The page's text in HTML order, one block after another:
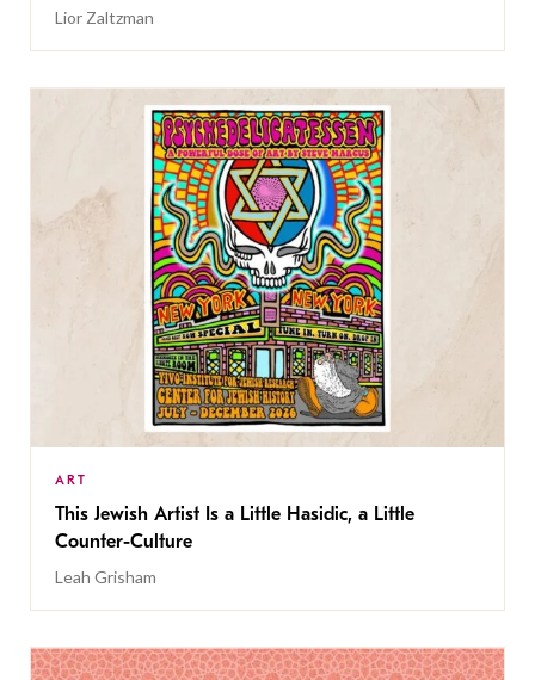
Lior Zaltzman
ART
This Jewish Artist Is a Little Hasidic, a Little
Counter-Culture
Leah Grisham